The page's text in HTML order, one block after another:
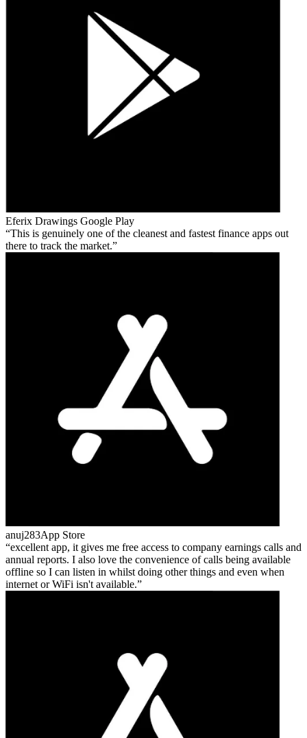
Eferix Drawings Google Play
This is genuinely one of the cleanest and fastest finance apps out
there to track the market.
anuj283App Store
excellent app, it gives me free access to company earnings calls and
annual reports. I also love the convenience of calls being available
offline so I can listen in whilst doing other things and even when
internet or WiFi isn't available.